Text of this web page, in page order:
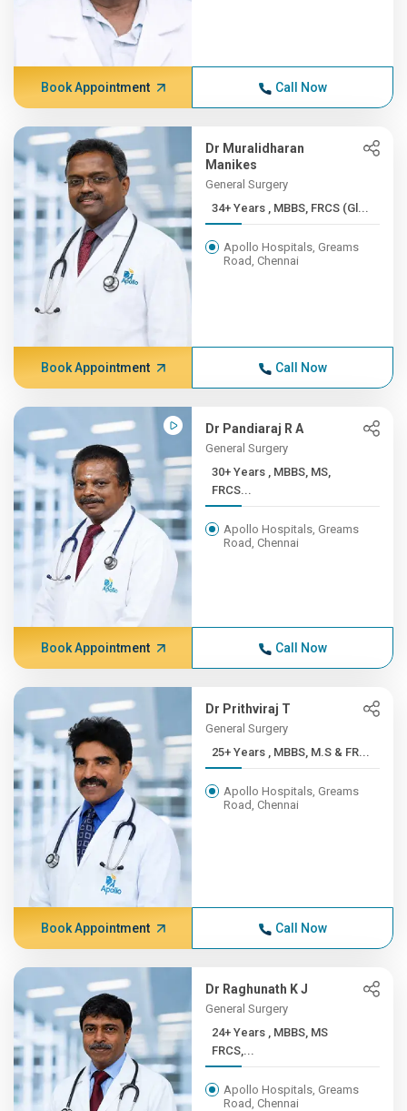
Book Appointment Call Now
Dr Muralidharan
Manikes
General Surgery
34+ Years , MBBS, FRCS (Gl...
Apollo Hospitals, Greams
Road, Chennai
Book Appointment Call Now
Dr Pandiaraj R A
General Surgery
30+ Years , MBBS, MS,
FRCS...
Apollo Hospitals, Greams
Road, Chennai
Book Appointment Call Now
Dr Prithviraj T
General Surgery
25+ Years , MBBS, M.S & FR...
Apollo Hospitals, Greams
Road, Chennai
Book Appointment Call Now
Dr Raghunath K J
General Surgery
24+ Years , MBBS, MS
FRCS,...
Apollo Hospitals, Greams
Road, Chennai